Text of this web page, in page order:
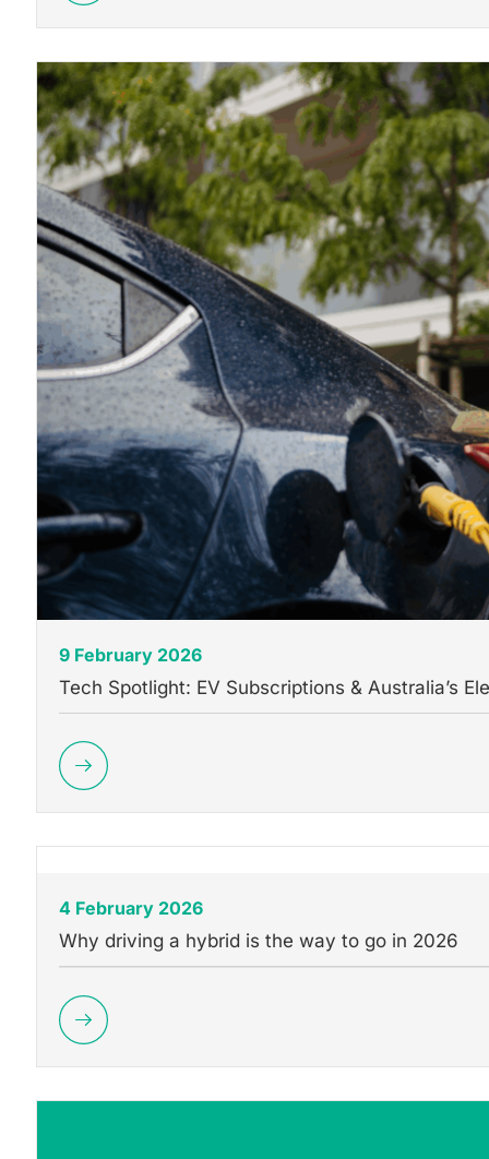
9 February 2026
Tech Spotlight: EV Subscriptions & Australia’s
4 February 2026
Why driving a hybrid is the way to go in 2026